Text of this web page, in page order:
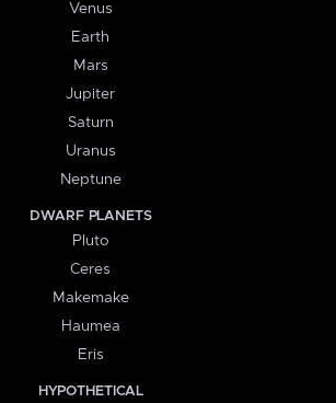
Venus
Earth
Mars
Jupiter
Saturn
Uranus
Neptune
DWARF PLANETS
Pluto
Ceres
Makemake
Haumea
Eris
HYPOTHETICAL